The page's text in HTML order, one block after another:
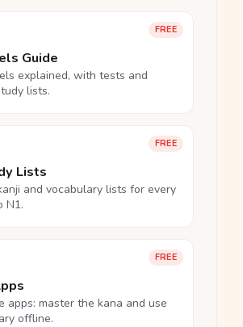
FREE
Guide
explained, with tests and
lists.
FREE
Lists
and vocabulary lists for every
N1.
FREE
apps: master the kana and use
offline.